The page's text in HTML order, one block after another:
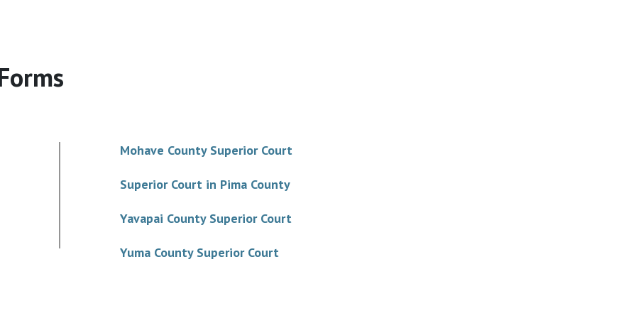
Mohave County Superior Court
Superior Court in Pima County
Yavapai County Superior Court
Yuma County Superior Court